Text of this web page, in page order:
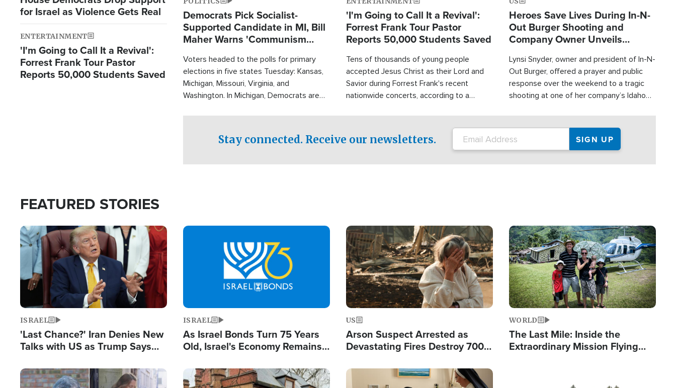
for Israel as Violence Gets Real
ENTERTAINMENT
'I'm Going to Call It a Revival':
Forrest Frank Tour Pastor
Reports 50,000 Students Saved
Democrats Pick Socialist-
Supported Candidate in MI, Bill
Maher Warns 'Communism
Voters headed to the polls for primary
elections in five states Tuesday: Kansas,
Michigan, Missouri, Virginia, and
Washington. In Michigan, Democrats are
candidate won the primary for the state's
U.S. Senate race this November.
'I'm Going to Call It a Revival':
Forrest Frank Tour Pastor
Reports 50,000 Students Saved
Tens of thousands of young people
accepted Jesus Christ as their Lord and
Savior during Forrest Frank's recent
nationwide concerts, according to a
Heroes Save Lives During In-N-
Out Burger Shooting and
Company Owner Unveils
Lynsi Snyder, owner and president of In-N-
Out Burger, offered a prayer and public
response over the weekend to a tragic
shooting at one of her company’s Idaho
Stay connected. Receive our newsletters.
FEATURED STORIES
Image
ISRAEL
'Last Chance?' Iran Denies New
Talks with US as Trump Says
Image
ISRAEL
As Israel Bonds Turn 75 Years
Old, Israel's Economy Remains
and BDS
Image
US
Arson Suspect Arrested as
Devastating Fires Destroy 700
Image
WORLD
The Last Mile: Inside the
Extraordinary Mission Flying
Image Image Image